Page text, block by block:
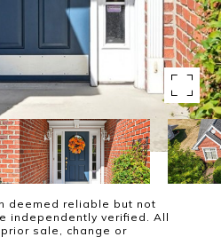
deemed reliable but not
independently verified. All
sale, change or